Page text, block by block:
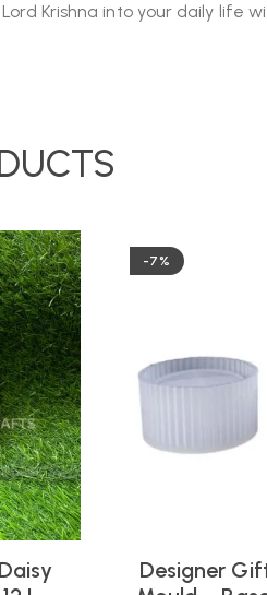
Krishna into your daily life
-7%
Designer